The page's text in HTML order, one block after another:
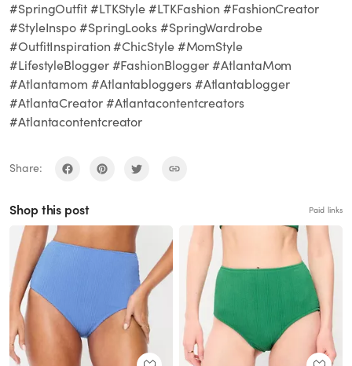
#SpringOutfit #LTKStyle #LTKFashion #FashionCreator
#StyleInspo #SpringLooks #SpringWardrobe
#OutfitInspiration #ChicStyle #MomStyle
#LifestyleBlogger #FashionBlogger #AtlantaMom
#Atlantamom #Atlantabloggers #Atlantablogger
#AtlantaCreator #Atlantacontentcreators
#Atlantacontentcreator
Share:
Shop this post Paid links